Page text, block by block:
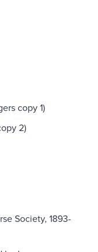
copy 1)
2)
Society, 1893-